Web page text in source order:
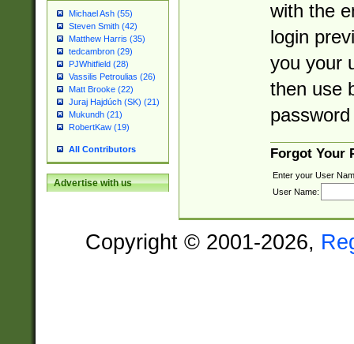
Michael Ash (55)
Steven Smith (42)
Matthew Harris (35)
tedcambron (29)
PJWhitfield (28)
Vassilis Petroulias (26)
Matt Brooke (22)
Juraj Hajdúch (SK) (21)
Mukundh (21)
RobertKaw (19)
All Contributors
Advertise with us
with the
login
you your
then use
Forgot Your
Enter your User
User Name:
Copyright © 2001-2026,